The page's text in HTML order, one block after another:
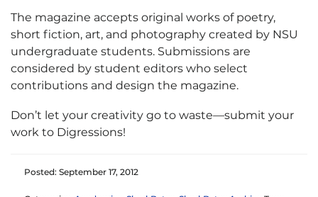
The magazine accepts original works of poetry,
short fiction, art, and photography created by NSU
undergraduate students. Submissions are
considered by student editors who select
contributions and design the magazine.
Don’t let your creativity go to waste—submit your
work to Digressions!
Posted: September 17, 2012